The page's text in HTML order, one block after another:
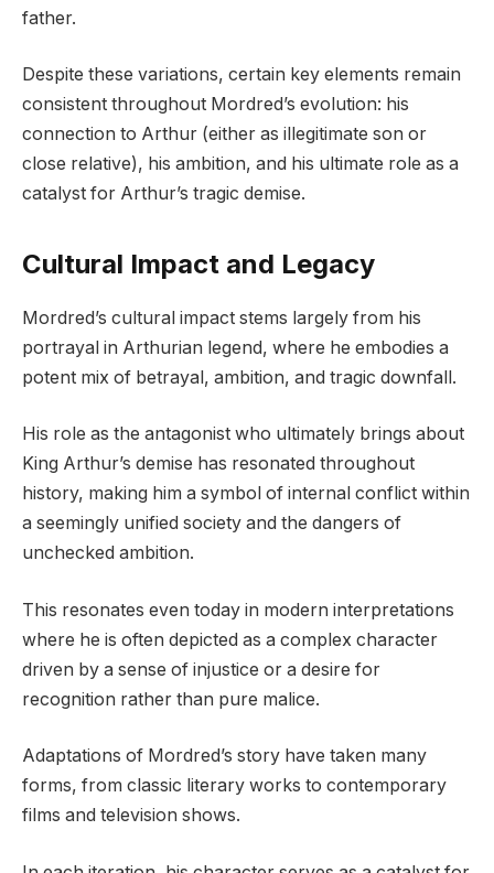
father.
Despite these variations, certain key elements remain
consistent throughout Mordred’s evolution: his
connection to Arthur (either as illegitimate son or
close relative), his ambition, and his ultimate role as a
catalyst for Arthur’s tragic demise.
Cultural Impact and Legacy
Mordred’s cultural impact stems largely from his
portrayal in Arthurian legend, where he embodies a
potent mix of betrayal, ambition, and tragic downfall.
His role as the antagonist who ultimately brings about
King Arthur’s demise has resonated throughout
history, making him a symbol of internal conflict within
a seemingly unified society and the dangers of
unchecked ambition.
This resonates even today in modern interpretations
where he is often depicted as a complex character
driven by a sense of injustice or a desire for
recognition rather than pure malice.
Adaptations of Mordred’s story have taken many
forms, from classic literary works to contemporary
films and television shows.